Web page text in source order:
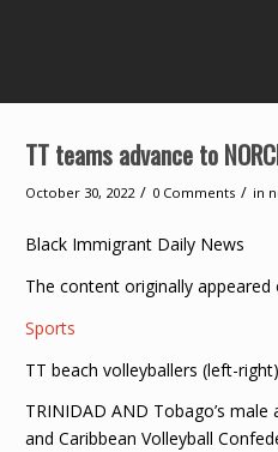
TT teams advance to
October 30, 2022 / 0 Comments / in
Black Immigrant Daily News
The content originally appeared
Sports
TT beach volleyballers (left-
TRINIDAD AND Tobago’s
and Caribbean Volleyball